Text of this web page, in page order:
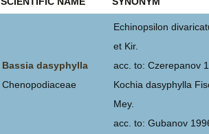
Bassia dasyphylla
Chenopodiaceae
Echinopsilon
et Kir.
acc. to: Czerepanov
Kochia dasyphylla
Mey.
acc. to: Gubanov